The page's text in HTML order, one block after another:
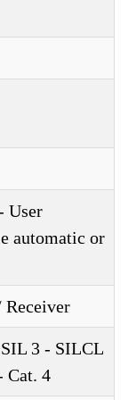
User
automatic or
3 - SILCL
Cat. 4